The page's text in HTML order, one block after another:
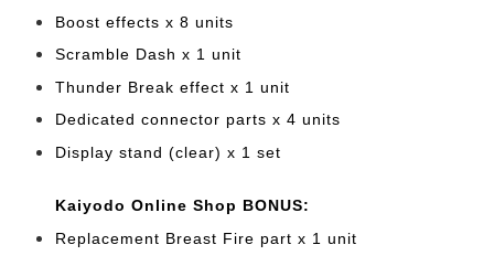
Boost effects x 8 units
Scramble Dash x 1 unit
Thunder Break effect x 1 unit
Dedicated connector parts x 4 units
Display stand (clear) x 1 set
Kaiyodo Online Shop BONUS:
Replacement Breast Fire part x 1 unit